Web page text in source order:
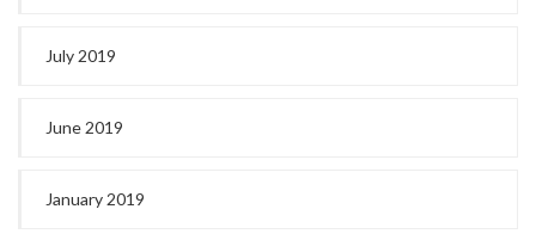
July 2019
June 2019
January 2019